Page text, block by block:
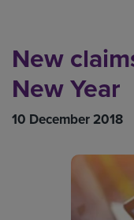
New
New Year
10 December 2018